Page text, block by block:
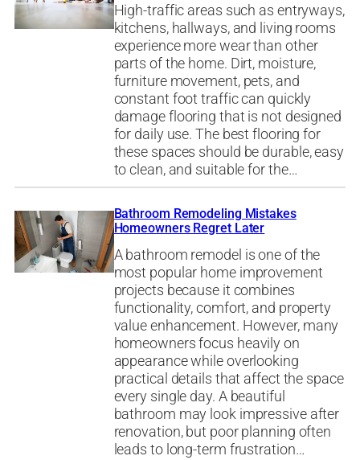
High-traffic areas such as entryways,
kitchens, hallways, and living rooms
experience more wear than other
parts of the home. Dirt, moisture,
furniture movement, pets, and
constant foot traffic can quickly
damage flooring that is not designed
for daily use. The best flooring for
these spaces should be durable, easy
to clean, and suitable for the…
Bathroom Remodeling Mistakes
Homeowners Regret Later
A bathroom remodel is one of the
most popular home improvement
projects because it combines
functionality, comfort, and property
value enhancement. However, many
homeowners focus heavily on
appearance while overlooking
practical details that affect the space
every single day. A beautiful
bathroom may look impressive after
renovation, but poor planning often
leads to long-term frustration…